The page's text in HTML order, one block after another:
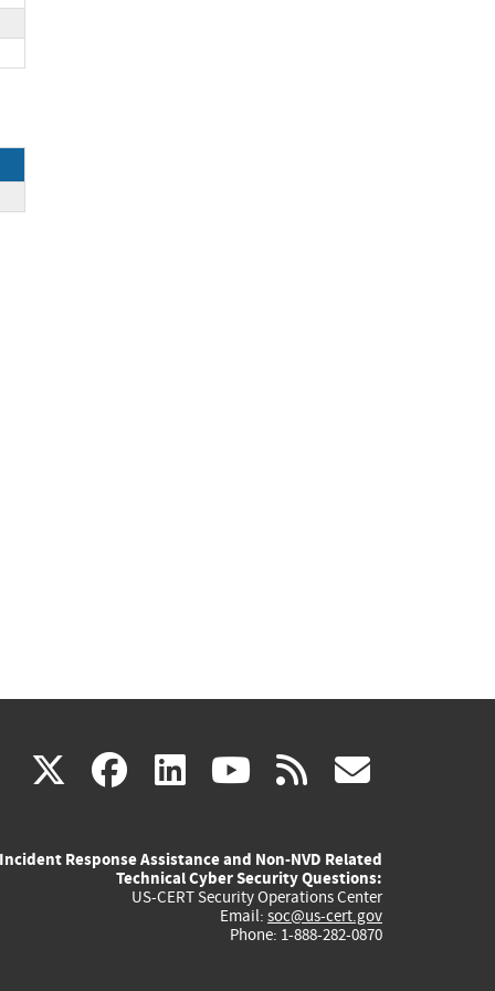
X(link
external)
facebook
(link
external)
linkedin
(link
external)
youtube
(link
external)
rss
Incident Response Assistance and Non-NVD Related
Technical Cyber Security Questions:
US-CERT Security Operations Center
Email: soc@us-cert.gov
Phone: 1-888-282-0870